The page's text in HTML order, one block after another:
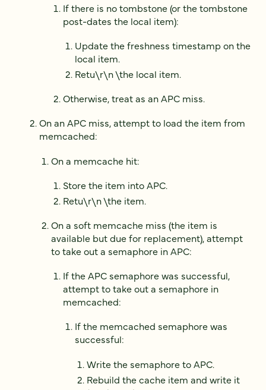
If there is no tombstone (or the tombstone
post-dates the local item):
Update the freshness timestamp on the
local item.
Retu\r\n \the local item.
Otherwise, treat as an APC miss.
On an APC miss, attempt to load the item from
memcached:
On a memcache hit:
Store the item into APC.
Retu\r\n \the item.
On a soft memcache miss (the item is
available but due for replacement), attempt
to take out a semaphore in APC:
If the APC semaphore was successful,
attempt to take out a semaphore in
memcached:
If the memcached semaphore was
successful:
Write the semaphore to APC.
Rebuild the cache item and write it